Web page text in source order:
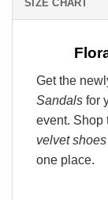
SIZE CHART
Get the
Sandals for
event. Shop
velvet shoes
one place.